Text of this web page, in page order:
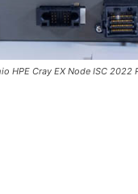
HPE Cray EX Node ISC 2022